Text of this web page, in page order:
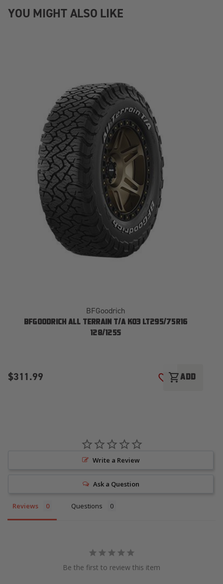
YOU MIGHT ALSO LIKE
BFGoodrich
BFGOODRICH ALL TERRAIN T/A KO3 LT295/75R16
128/125S
$311.99 ADD TO WISH
shopping_cartADD
Write a Review
Ask a Question
Reviews Questions
Be the first to review this item